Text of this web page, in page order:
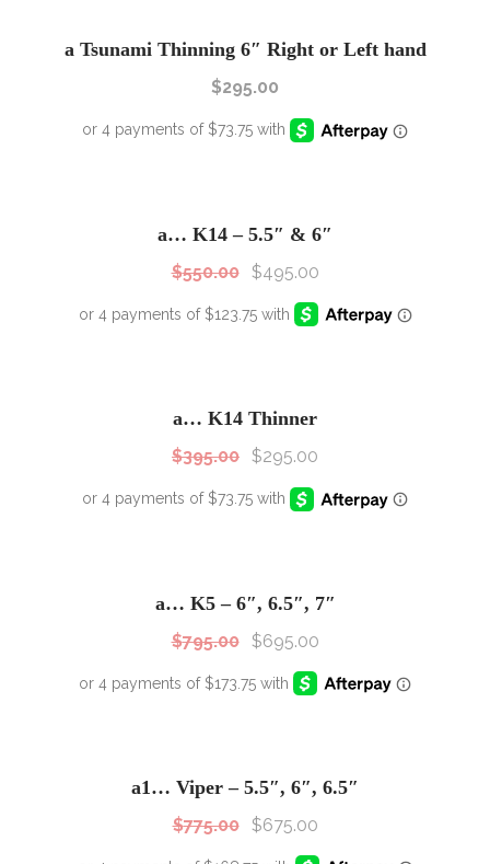
a Tsunami Thinning 6″ Right or Left hand
$295.00
a… K14 – 5.5″ & 6″
$550.00 $495.00
a… K14 Thinner
$395.00 $295.00
a… K5 – 6″, 6.5″, 7″
$795.00 $695.00
a1… Viper – 5.5″, 6″, 6.5″
$775.00 $675.00